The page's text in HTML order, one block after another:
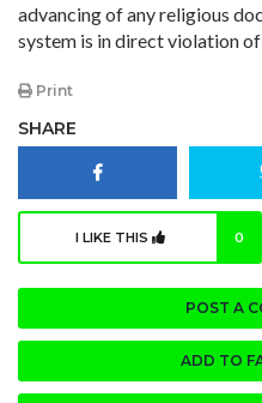
advancing of any religious
system is in direct violation
Print
SHARE
I LIKE THIS 0
POST A
ADD TO